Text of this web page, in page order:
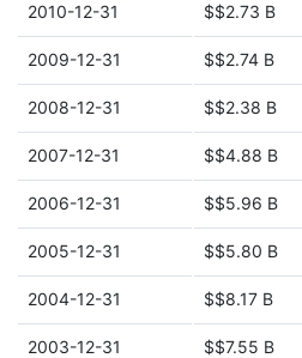
2010-12-31 $$2.73 B
2009-12-31 $$2.74 B
2008-12-31 $$2.38 B
2007-12-31 $$4.88 B
2006-12-31 $$5.96 B
2005-12-31 $$5.80 B
2004-12-31 $$8.17 B
2003-12-31 $$7.55 B